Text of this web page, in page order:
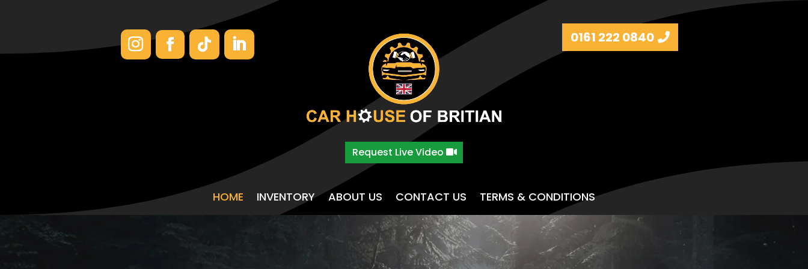
Request Live Video
0161 222 0840
HOME INVENTORY ABOUT US CONTACT US TERMS & CONDITIONS